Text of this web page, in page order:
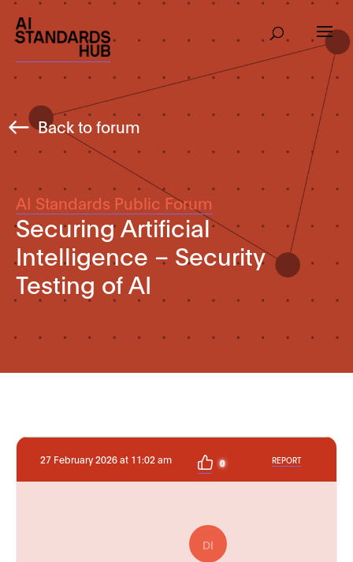
Back to forum
AI Standards Public Forum
Securing Artificial
Intelligence – Security
Testing of AI
27 February 2026 at 11:02 am 0 REPORT
DI